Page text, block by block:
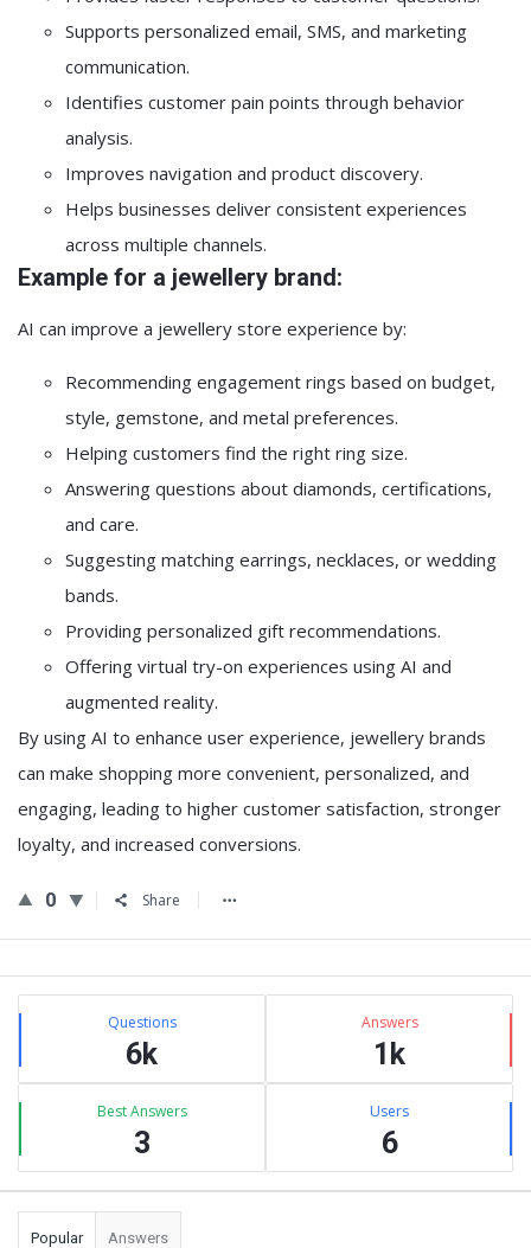
Supports personalized email, SMS, and marketing
communication.
Identifies customer pain points through behavior
analysis.
Improves navigation and product discovery.
Helps businesses deliver consistent experiences
across multiple channels.
Example for a jewellery brand:
AI can improve a jewellery store experience by:
Recommending engagement rings based on budget,
style, gemstone, and metal preferences.
Helping customers find the right ring size.
Answering questions about diamonds, certifications,
and care.
Suggesting matching earrings, necklaces, or wedding
bands.
Providing personalized gift recommendations.
Offering virtual try-on experiences using AI and
augmented reality.
By using AI to enhance user experience, jewellery brands
can make shopping more convenient, personalized, and
engaging, leading to higher customer satisfaction, stronger
loyalty, and increased conversions.
0 Share
Sidebar
Stats Questions
6k
Answers
1k
Best Answers
3
Users
6
Popular Answers